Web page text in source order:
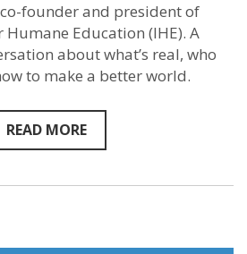
founder and president of
Education (IHE). A
about what’s real, who
to make a better world.
READ MORE